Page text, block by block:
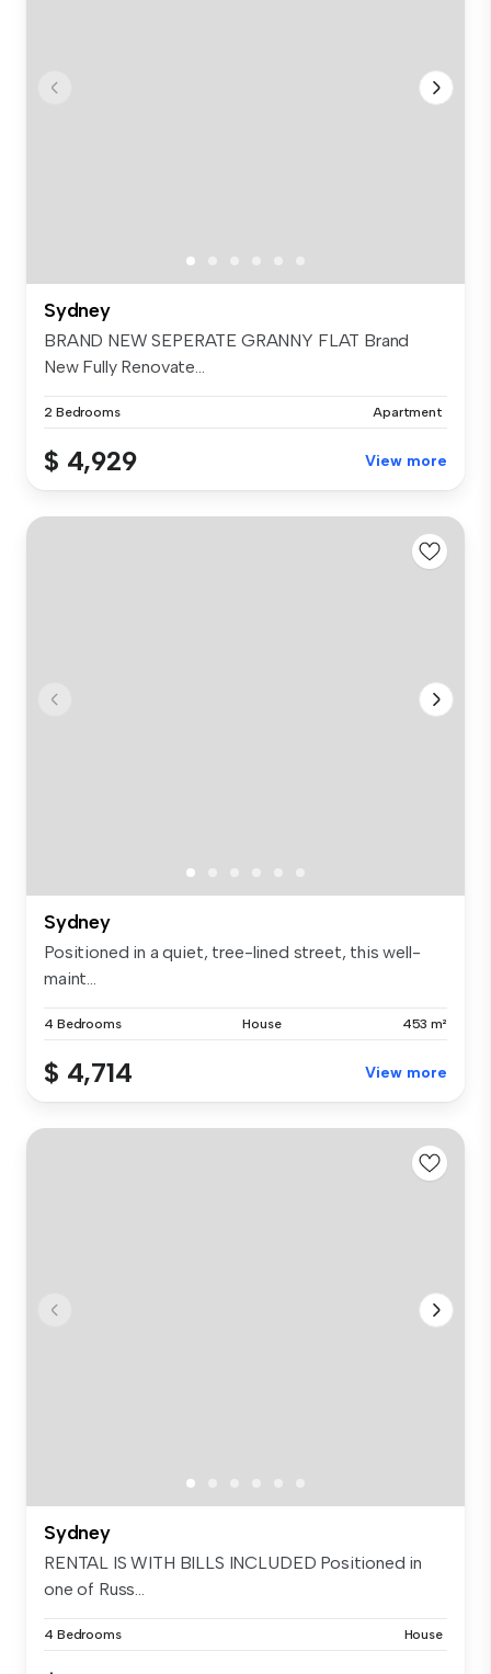
Sydney
BRAND NEW SEPERATE GRANNY FLAT Brand
New Fully Renovate...
2 Bedrooms Apartment
$ 4,929 View more
Sydney
Positioned in a quiet, tree-lined street, this well-
maint...
4 Bedrooms House 453 m²
$ 4,714 View more
Sydney
RENTAL IS WITH BILLS INCLUDED Positioned in
one of Russ...
4 Bedrooms House